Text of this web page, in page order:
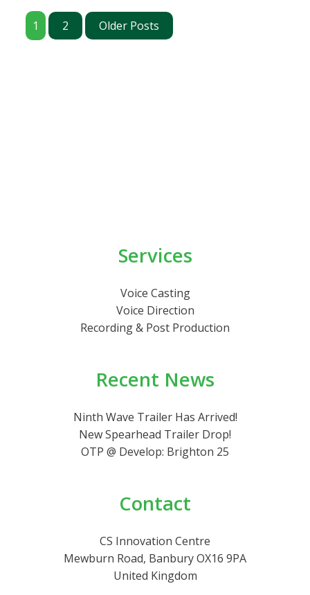
1 2 Older Posts
Services
Voice Casting
Voice Direction
Recording & Post Production
Recent News
Ninth Wave Trailer Has Arrived!
New Spearhead Trailer Drop!
OTP @ Develop: Brighton 25
Contact
CS Innovation Centre
Mewburn Road, Banbury OX16 9PA
United Kingdom